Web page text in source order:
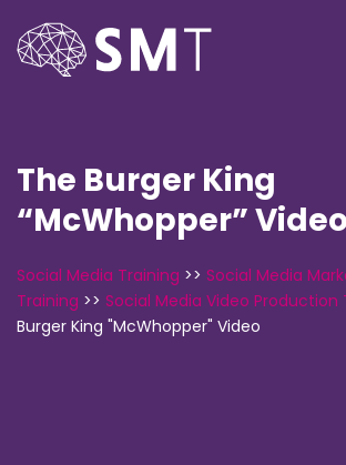
The Burger King
“McWhopper” Video
Social Media Training >> Social Media
Training >> Social Media Video Production
Burger King "McWhopper" Video